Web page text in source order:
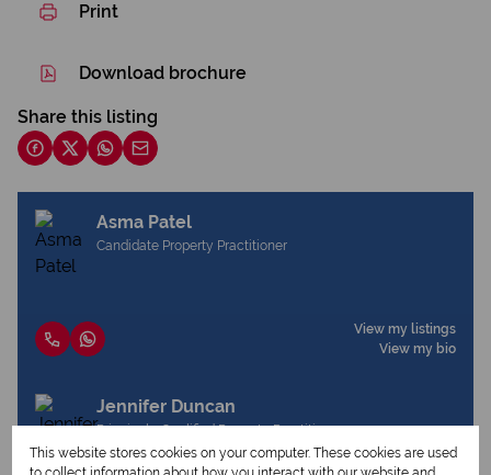
Print
Download brochure
Share this listing
Asma Patel
Candidate Property Practitioner
View my listings
View my bio
Jennifer Duncan
Principal - Qualified Property Practitioner
This website stores cookies on your computer. These cookies are used